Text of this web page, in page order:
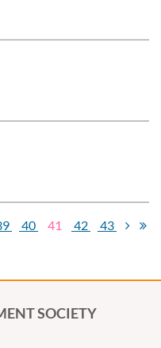
40 41 42 43
SOCIETY